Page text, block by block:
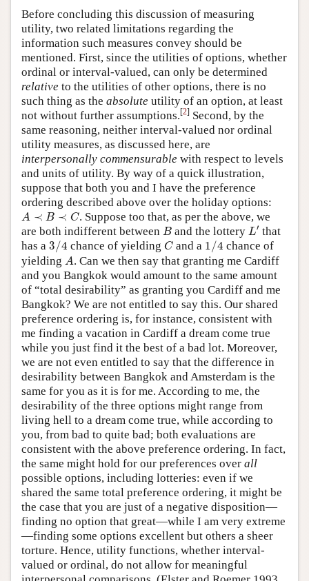
Before concluding this discussion of measuring
utility, two related limitations regarding the
information such measures convey should be
mentioned. First, since the utilities of options, whether
ordinal or interval-valued, can only be determined
relative to the utilities of other options, there is no
such thing as the absolute utility of an option, at least
not without further assumptions.[2] Second, by the
same reasoning, neither interval-valued nor ordinal
utility measures, as discussed here, are
interpersonally commensurable with respect to levels
and units of utility. By way of a quick illustration,
suppose that both you and I have the preference
ordering described above over the holiday options:
A ≺ B ≺ C
A B ≺ C
. Suppose too that, as per the above, we
are both indifferent between B
B and the lottery L′
L ′ that
has a 3/4
3 4 chance of yielding C
Cand a 1/4
1 4 chance of
yielding A
A . Can we then say that granting me Cardiff
and you Bangkok would amount to the same amount
of “total desirability” as granting you Cardiff and me
Bangkok? We are not entitled to say this. Our shared
preference ordering is, for instance, consistent with
me finding a vacation in Cardiff a dream come true
while you just find it the best of a bad lot. Moreover,
we are not even entitled to say that the difference in
desirability between Bangkok and Amsterdam is the
same for you as it is for me. According to me, the
desirability of the three options might range from
living hell to a dream come true, while according to
you, from bad to quite bad; both evaluations are
consistent with the above preference ordering. In fact,
the same might hold for our preferences over all
possible options, including lotteries: even if we
shared the same total preference ordering, it might be
the case that you are just of a negative disposition—
finding no option that great—while I am very extreme
—finding some options excellent but others a sheer
torture. Hence, utility functions, whether interval-
valued or ordinal, do not allow for meaningful